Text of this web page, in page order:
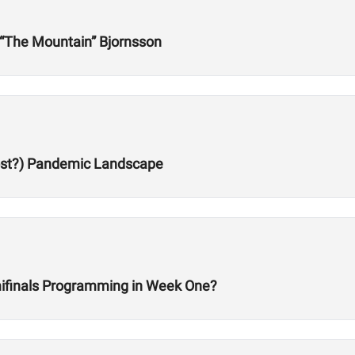
Mountain” Bjornsson
Pandemic Landscape
Programming in Week One?